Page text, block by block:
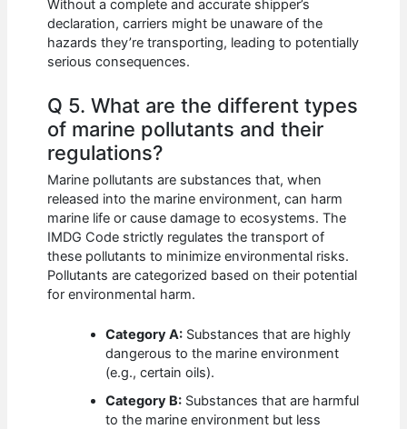
Without a complete and accurate shipper’s
declaration, carriers might be unaware of the
hazards they’re transporting, leading to potentially
serious consequences.
Q 5. What are the different types
of marine pollutants and their
regulations?
Marine pollutants are substances that, when
released into the marine environment, can harm
marine life or cause damage to ecosystems. The
IMDG Code strictly regulates the transport of
these pollutants to minimize environmental risks.
Pollutants are categorized based on their potential
for environmental harm.
Category A: Substances that are highly
dangerous to the marine environment
(e.g., certain oils).
Category B: Substances that are harmful
to the marine environment but less